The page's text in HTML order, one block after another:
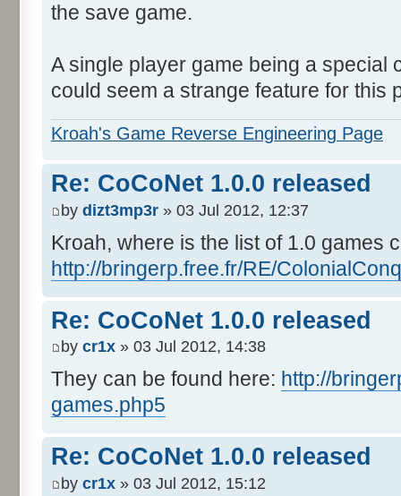
the save game.
A single player game being a special
could seem a strange feature for this
Kroah's Game Reverse Engineering Page
Re: CoCoNet 1.0.0 released
by dizt3mp3r » 03 Jul 2012, 12:37
Kroah, where is the list of 1.0 games
http://bringerp.free.fr/RE/
Re: CoCoNet 1.0.0 released
by cr1x » 03 Jul 2012, 14:38
They can be found here: http://
games.php5
Re: CoCoNet 1.0.0 released
by cr1x » 03 Jul 2012, 15:12